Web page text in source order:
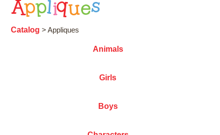
Appliques
Catalog > Appliques
Animals
Girls
Boys